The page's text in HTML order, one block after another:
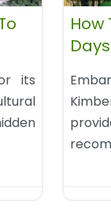
its
How